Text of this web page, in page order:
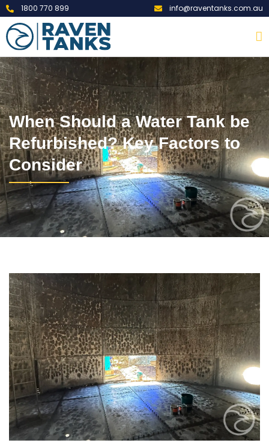
1800 770 899 info@raventanks.com.au
When Should a Water Tank be
Refurbished? Key Factors to
Consider